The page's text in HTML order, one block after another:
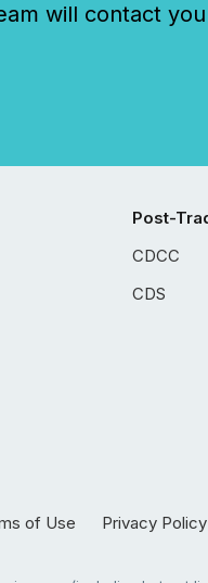
will contact
Post-
CDCC
CDS
of Use Privacy Policy